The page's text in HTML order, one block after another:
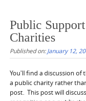
Public
Charities
Published on:January 12,
You'll find a discussion of
a public charity rather
post. This post will